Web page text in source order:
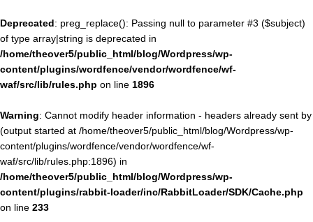
Deprecated: preg_replace(): Passing null to parameter #3 ($subject)
of type array|string is deprecated in
/home/theover5/public_html/blog/Wordpress/wp-
content/plugins/wordfence/vendor/wordfence/wf-
waf/src/lib/rules.php on line 1896
Warning: Cannot modify header information - headers already sent by
(output started at /home/theover5/public_html/blog/Wordpress/wp-
content/plugins/wordfence/vendor/wordfence/wf-
waf/src/lib/rules.php:1896) in
/home/theover5/public_html/blog/Wordpress/wp-
content/plugins/rabbit-loader/inc/RabbitLoader/SDK/Cache.php
on line 233